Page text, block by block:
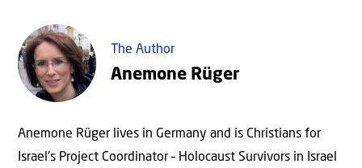
The Author
Anemone Rüger
Anemone Rüger lives in Germany and is Christians for
Israel's Project Coordinator – Holocaust Survivors in Israel